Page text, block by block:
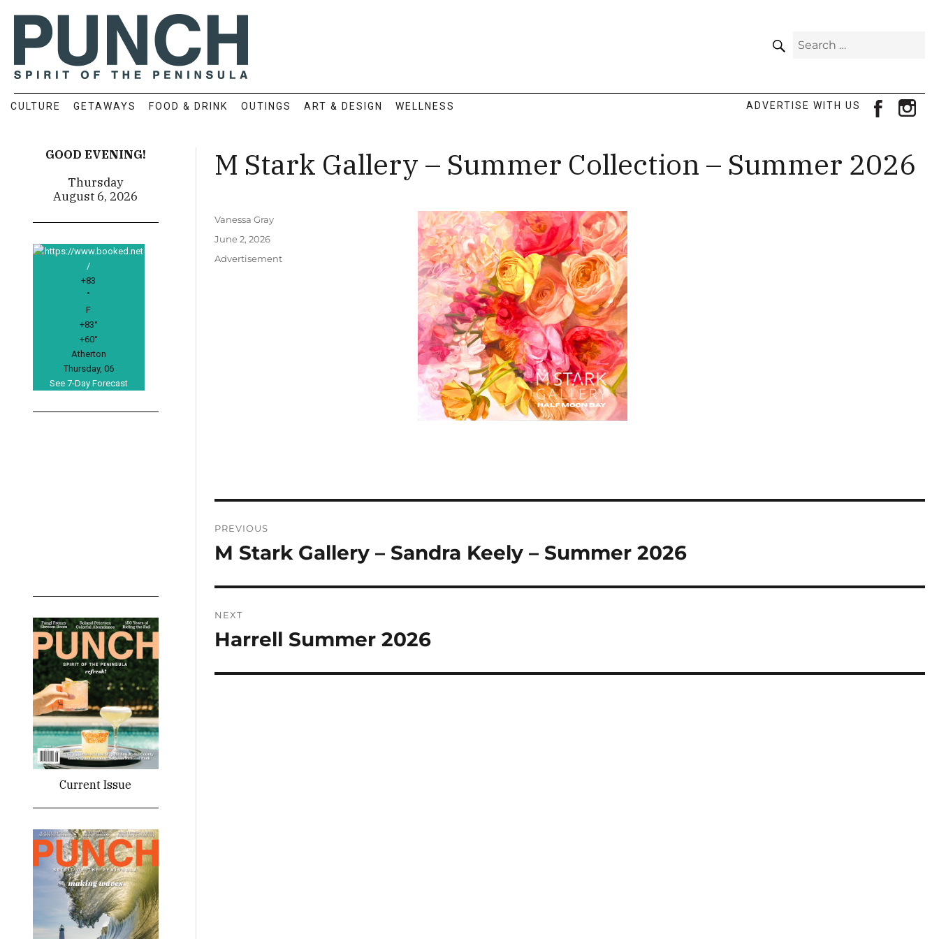
Search
CULTURE GETAWAYS FOOD & DRINK OUTINGS ART & DESIGN WELLNESS ADVERTISE WITH US facebook
M Stark Gallery – Summer Collection – Summer 2026
Author
Vanessa Gray
Posted
on
June 2, 2026
Categories
Advertisement
navigation
PREVIOUS
Previous
M Stark Gallery – Sandra Keely – Summer 2026
NEXT
Next
Harrell Summer 2026
GOOD EVENING!
Thursday
August 6, 2026
+83
°
F
+83°
+60°
Atherton
Thursday, 06
See 7-Day Forecast
Current Issue